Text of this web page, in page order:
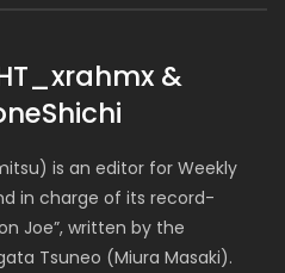
&
is an editor for Weekly
in charge of its record-
Joe”, written by the
Tsuneo (Miura Masaki).